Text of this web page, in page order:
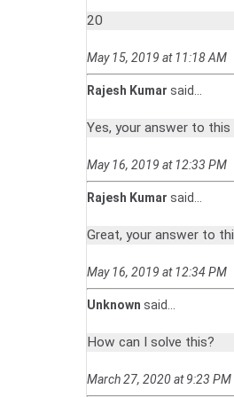
20
May 15, 2019 at 11:18 AM
Rajesh Kumar said...
Yes, your answer to
May 16, 2019 at 12:33 PM
Rajesh Kumar said...
Great, your answer to
May 16, 2019 at 12:34 PM
Unknown said...
How can I solve this?
March 27, 2020 at 9:23 PM